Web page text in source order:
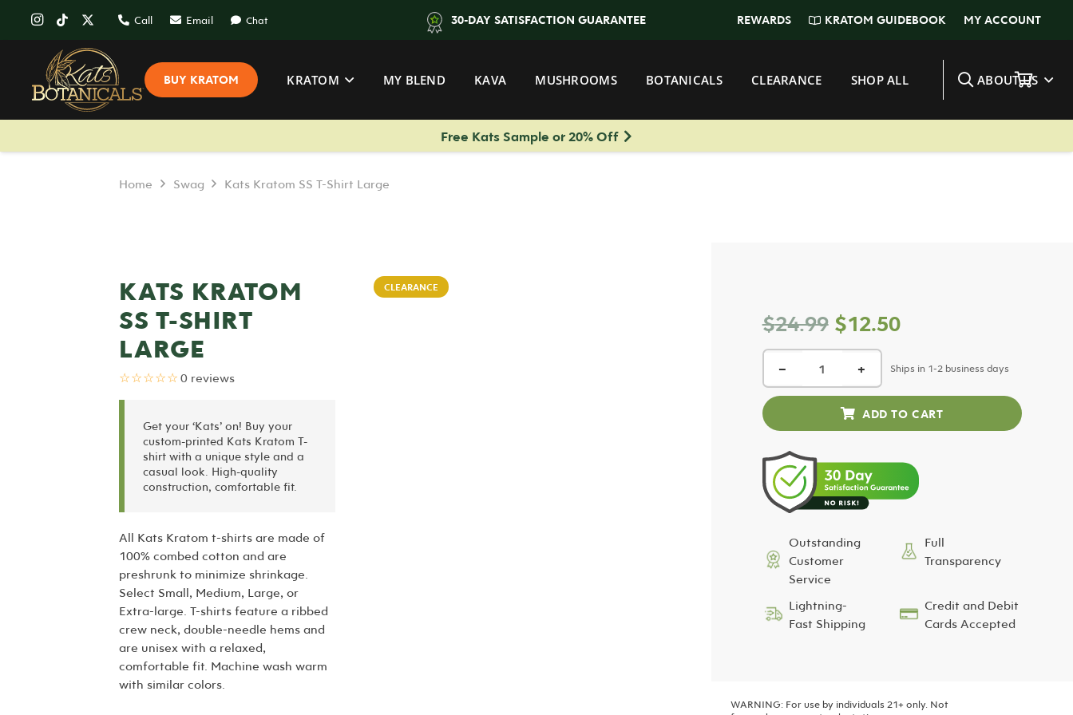
Call Email Chat 30-DAY SATISFACTION GUARANTEE REWARDS KRATOM GUIDEBOOK MY ACCOUNT
BUY KRATOM KRATOM MY BLEND KAVA MUSHROOMS BOTANICALS CLEARANCE SHOP ALL ABOUT US
Free Kats Sample or 20% Off
Home Swag Kats Kratom SS T-Shirt Large
KATS KRATOM
SS T-SHIRT
LARGE
☆☆☆☆☆ 0 reviews
Get your ‘Kats’ on! Buy your
custom-printed Kats Kratom T-
shirt with a unique style and a
casual look. High-quality
construction, comfortable fit.
All Kats Kratom t-shirts are made of
100% combed cotton and are
preshrunk to minimize shrinkage.
Select Small, Medium, Large, or
Extra-large. T-shirts feature a ribbed
crew neck, double-needle hems and
are unisex with a relaxed,
comfortable fit. Machine wash warm
with similar colors.
CLEARANCE
$24.99 Original
price
was:
$24.99.
$12.50Current
is:
$12.50.
− + Ships in 1-2 business days
Outstanding
Customer
Service
Full
Transparency
Lightning-
Fast Shipping
Credit and Debit
Cards Accepted
WARNING: For use by individuals 21+ only. Not